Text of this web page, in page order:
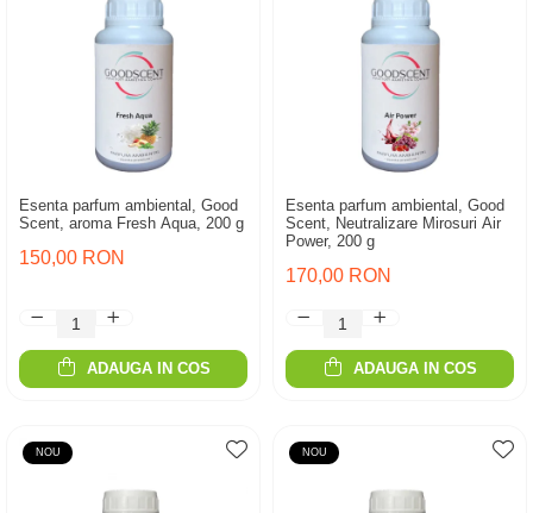
Esenta parfum ambiental, Good
Scent, aroma Fresh Aqua, 200 g
150,00 RON
ADAUGA IN COS
Esenta parfum ambiental, Good
Scent, Neutralizare Mirosuri Air
Power, 200 g
170,00 RON
ADAUGA IN COS
NOU NOU